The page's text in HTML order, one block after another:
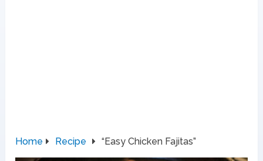
Home Recipe “Easy Chicken Fajitas”